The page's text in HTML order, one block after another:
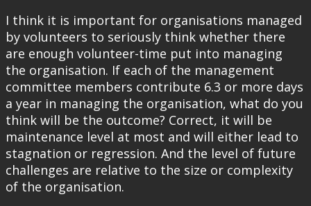
I think it is important for organisations managed
by volunteers to seriously think whether there
are enough volunteer-time put into managing
the organisation. If each of the management
committee members contribute 6.3 or more days
a year in managing the organisation, what do you
think will be the outcome? Correct, it will be
maintenance level at most and will either lead to
stagnation or regression. And the level of future
challenges are relative to the size or complexity
of the organisation.